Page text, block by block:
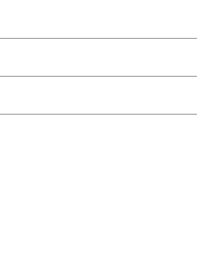
services. The Renault Pro+
to meet their specific needs.
will take care of the vehicle,